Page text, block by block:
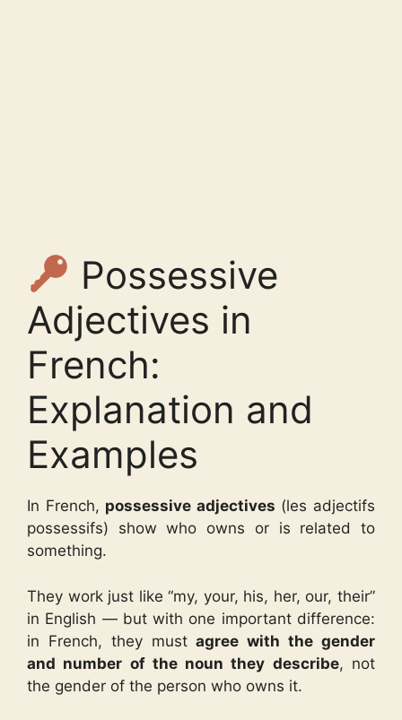
Possessive
Adjectives in
French:
Explanation and
Examples
In French, possessive adjectives (les adjectifs
possessifs) show who owns or is related to
something.
They work just like “my, your, his, her, our, their”
in English — but with one important difference:
in French, they mustagree with the gender
and number of the noun they describe, not
the gender of the person who owns it.